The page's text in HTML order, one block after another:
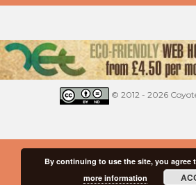
© 2012 - 2026
By continuing to use the site, you agree
more information